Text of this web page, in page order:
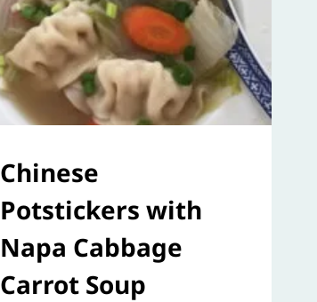
Chinese
Potstickers with
Napa Cabbage
Carrot Soup